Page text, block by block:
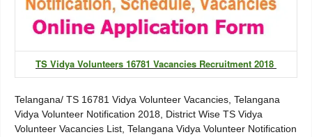
TS Vidya Volunteers 16781 Vacancies Recruitment 2018
Telangana/ TS 16781 Vidya Volunteer Vacancies, Telangana
Vidya Volunteer Notification 2018, District Wise TS Vidya
Volunteer Vacancies List, Telangana Vidya Volunteer Notification